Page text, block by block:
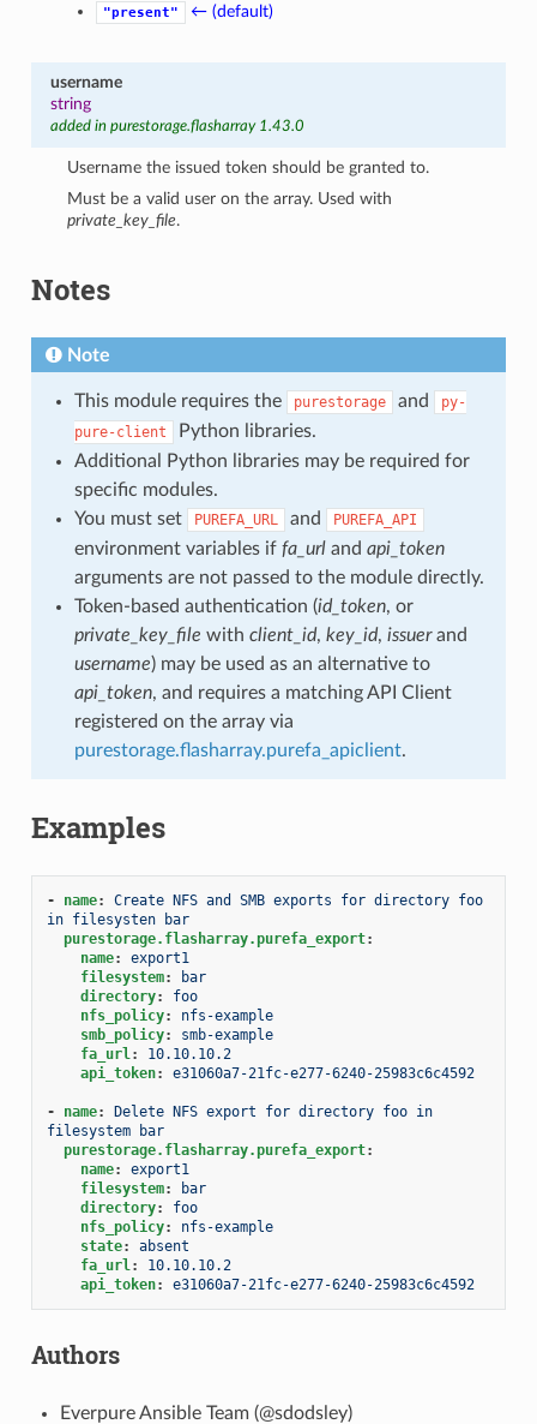
"present"
← (default)
username
string
added in purestorage.flasharray 1.43.0
Username the issued token should be granted to.
Must be a valid user on the array. Used with
private_key_file.
Notes
Note
This module requires the purestorage and
py-
pure-client
Python libraries.
Additional Python libraries may be required for
specific modules.
You must set
PUREFA_URL and PUREFA_API
environment variables if fa_urland api_token
arguments are not passed to the module directly.
Token-based authentication (id_token, or
private_key_file with client_id, key_id, issuerand
username) may be used as an alternative to
api_token, and requires a matching API Client
registered on the array via
purestorage.flasharray.purefa_apiclient.
Examples
- name:
Create NFS and SMB exports for directory foo
in filesysten bar
purestorage.flasharray.purefa_export:
name:
export1
filesystem:
bar
directory:
foo
nfs_policy:
nfs-example
smb_policy:
smb-example
fa_url:
10.10.10.2
api_token: e31060a7-21fc-e277-6240-25983c6c4592
- name:
Delete NFS export for directory foo in
filesystem bar
purestorage.flasharray.purefa_export:
name:
export1
filesystem:
bar
directory:
foo
nfs_policy:
nfs-example
state:
absent
fa_url:
10.10.10.2
api_token: e31060a7-21fc-e277-6240-25983c6c4592
Authors
Everpure Ansible Team (@sdodsley)